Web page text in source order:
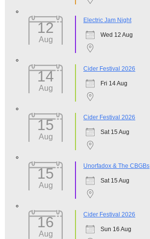
12
Aug
Electric Jam Night
Wed 12 Aug
14
Aug
Cider Festival 2026
Fri 14 Aug
15
Aug
Cider Festival 2026
Sat 15 Aug
15
Aug
Unorfadox & The CBGBs
Sat 15 Aug
16
Aug
Cider Festival 2026
Sun 16 Aug